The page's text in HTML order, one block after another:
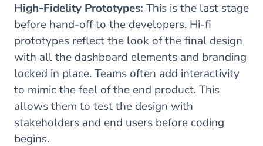
High-Fidelity Prototypes: This is the last stage
before hand-off to the developers. Hi-fi
prototypes reflect the look of the final design
with all the dashboard elements and branding
locked in place. Teams often add interactivity
to mimic the feel of the end product. This
allows them to test the design with
stakeholders and end users before coding
begins.